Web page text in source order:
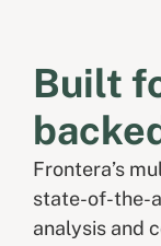
Built
Frontera’s
state-of-the-
analysis and